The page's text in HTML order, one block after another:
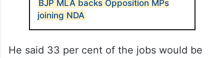
BJP MLA backs Opposition MPs
joining NDA
He said 33 per cent of the jobs would be